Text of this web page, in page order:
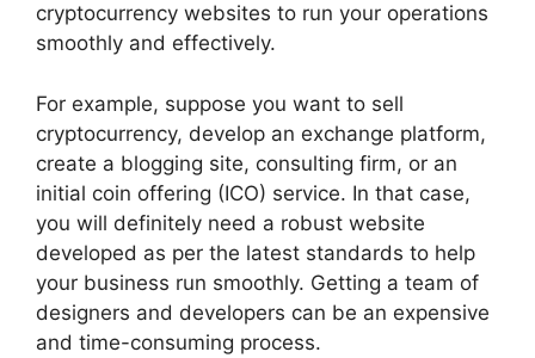
cryptocurrency websites to run your operations
smoothly and effectively.
For example, suppose you want to sell
cryptocurrency, develop an exchange platform,
create a blogging site, consulting firm, or an
initial coin offering (ICO) service. In that case,
you will definitely need a robust website
developed as per the latest standards to help
your business run smoothly. Getting a team of
designers and developers can be an expensive
and time-consuming process.